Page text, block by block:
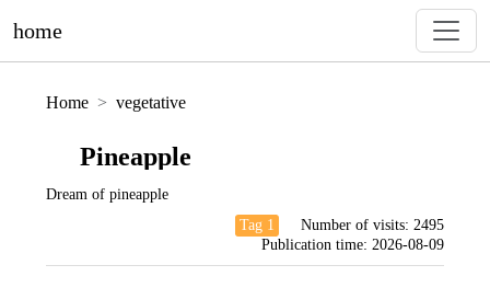
home
Home vegetative
Pineapple
Dream of pineapple
Tag 1
Number of visits: 2495
Publication time: 2026-08-09